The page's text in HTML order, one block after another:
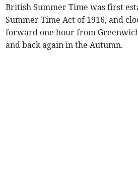
British Summer Time was first
Summer Time Act of 1916, and
forward one hour from
and back again in the Autumn.